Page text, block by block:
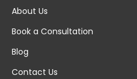
About Us
Book a Consultation
Blog
Contact Us